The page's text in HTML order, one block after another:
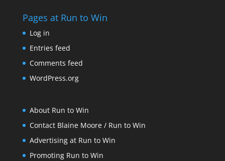
Pages at Run to Win
Log in
Entries feed
Comments feed
WordPress.org
About Run to Win
Contact Blaine Moore / Run to Win
Advertising at Run to Win
Promoting Run to Win